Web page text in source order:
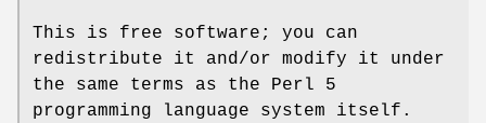
This is free software; you can
redistribute it and/or modify it under
the same terms as the Perl 5
programming language system itself.